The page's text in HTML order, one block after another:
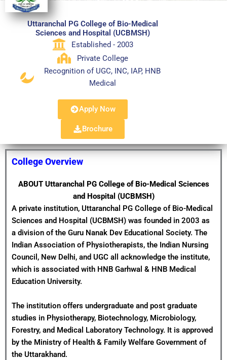
Uttaranchal PG College of Bio-Medical
Sciences and Hospital (UCBMSH)
Established - 2003
Private College
Recognition of UGC, INC, IAP, HNB
Medical
Apply Now
Brochure
College Overview
ABOUT Uttaranchal PG College of Bio-Medical Sciences
and Hospital (UCBMSH)
A private institution, Uttaranchal PG College of Bio-Medical
Sciences and Hospital (UCBMSH) was founded in 2003 as
a division of the Guru Nanak Dev Educational Society. The
Indian Association of Physiotherapists, the Indian Nursing
Council, New Delhi, and UGC all acknowledge the institute,
which is associated with HNB Garhwal & HNB Medical
Education University.
The institution offers undergraduate and post graduate
studies in Physiotherapy, Biotechnology, Microbiology,
Forestry, and Medical Laboratory Technology. It is approved
by the Ministry of Health & Family Welfare Government of
the Uttarakhand.